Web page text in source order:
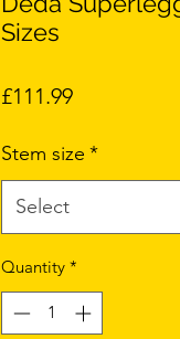
Sizes
£111.99Price
Stem size *
Select
Quantity *